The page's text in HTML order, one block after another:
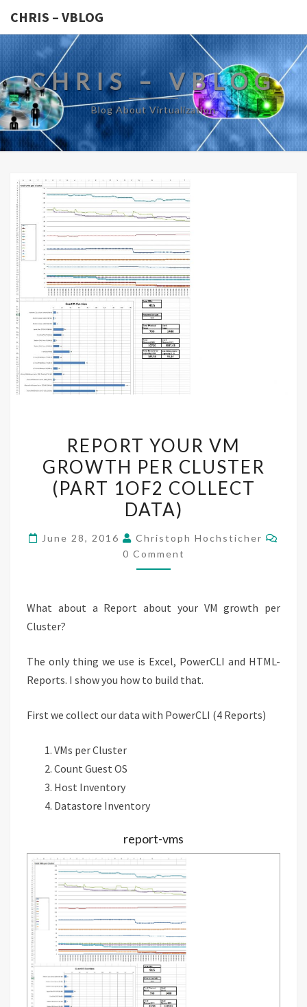
CHRIS – VBLOG
CHRIS – VBLOG
Blog About Virtualization
YOUR
VM
GROWTH
PER
CLUSTER
(PART
1OF2
REPORT YOUR VM
GROWTH PER CLUSTER
(PART 1OF2 COLLECT
DATA)
June 28, 2016 Christoph Hochsticher
0 Comment
What about a Report about your VM growth per
Cluster?
The only thing we use is Excel, PowerCLI and HTML-
Reports. I show you how to build that.
First we collect our data with PowerCLI (4 Reports)
VMs per Cluster
Count Guest OS
Host Inventory
Datastore Inventory
report-vms